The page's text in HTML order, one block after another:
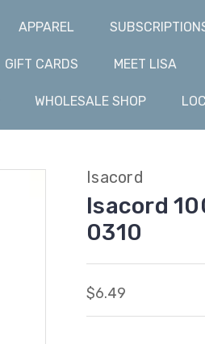
APPAREL
GIFT CARDS MEET LISA
WHOLESALE SHOP
Isacord
Isacord
0310
$6.49